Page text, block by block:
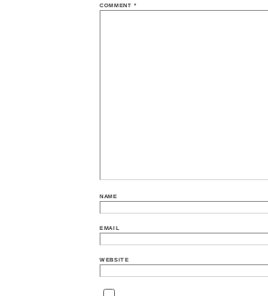
COMMENT*
NAME
EMAIL
WEBSITE